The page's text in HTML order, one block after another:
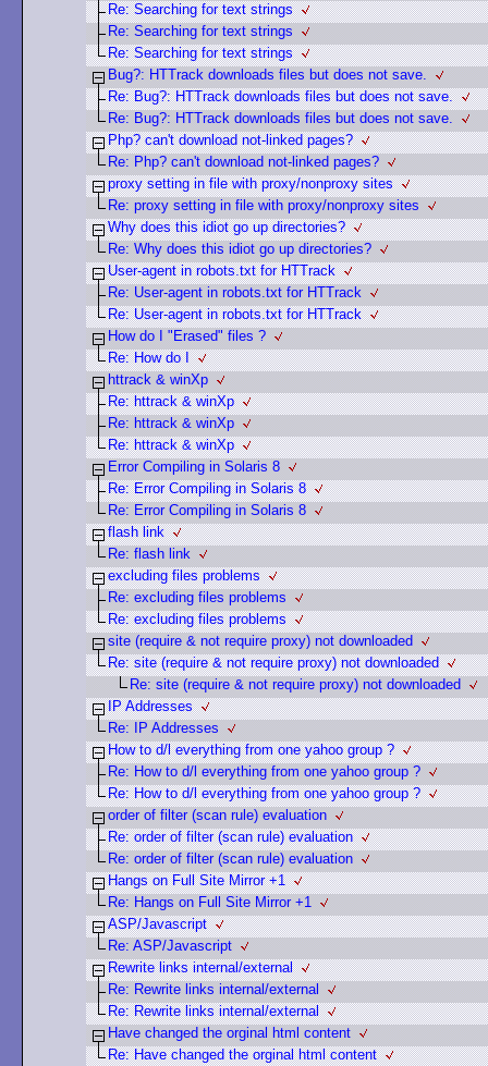
Re: Searching for text strings
Re: Searching for text strings
Re: Searching for text strings
Bug?: HTTrack downloads files but does not save.
Re: Bug?: HTTrack downloads files but does not save.
Re: Bug?: HTTrack downloads files but does not save.
Php? can't download not-linked pages?
Re: Php? can't download not-linked pages?
proxy setting in file with proxy/nonproxy sites
Re: proxy setting in file with proxy/nonproxy sites
Why does this idiot go up directories?
Re: Why does this idiot go up directories?
User-agent in robots.txt for HTTrack
Re: User-agent in robots.txt for HTTrack
Re: User-agent in robots.txt for HTTrack
How do I "Erased" files ?
Re: How do I
httrack & winXp
Re: httrack & winXp
Re: httrack & winXp
Re: httrack & winXp
Error Compiling in Solaris 8
Re: Error Compiling in Solaris 8
Re: Error Compiling in Solaris 8
flash link
Re: flash link
excluding files problems
Re: excluding files problems
Re: excluding files problems
site (require & not require proxy) not downloaded
Re: site (require & not require proxy) not downloaded
Re: site (require & not require proxy) not downloaded
IP Addresses
Re: IP Addresses
How to d/l everything from one yahoo group ?
Re: How to d/l everything from one yahoo group ?
Re: How to d/l everything from one yahoo group ?
order of filter (scan rule) evaluation
Re: order of filter (scan rule) evaluation
Re: order of filter (scan rule) evaluation
Hangs on Full Site Mirror +1
Re: Hangs on Full Site Mirror +1
ASP/Javascript
Re: ASP/Javascript
Rewrite links internal/external
Re: Rewrite links internal/external
Re: Rewrite links internal/external
Have changed the orginal html content
Re: Have changed the orginal html content